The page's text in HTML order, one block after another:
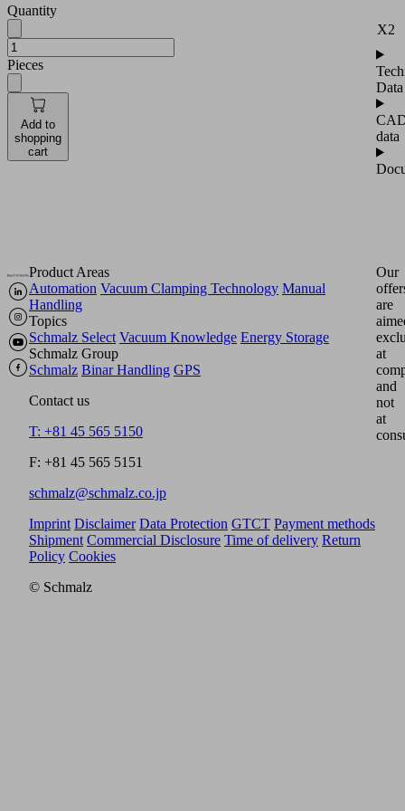
Quantity
Pieces
Add to
shopping
cart
X2
Data
data
Product Areas
Automation Vacuum Clamping Technology Manual
Handling
Topics
Schmalz Select Vacuum Knowledge Energy Storage
Schmalz Group
Schmalz Binar Handling GPS
Contact us
T: +81 45 565 5150
F: +81 45 565 5151
schmalz@schmalz.co.jp
Our
are
at
and
not
at
Imprint Disclaimer Data Protection GTCT Payment methods
Shipment Commercial Disclosure Time of delivery Return
Policy Cookies
© Schmalz